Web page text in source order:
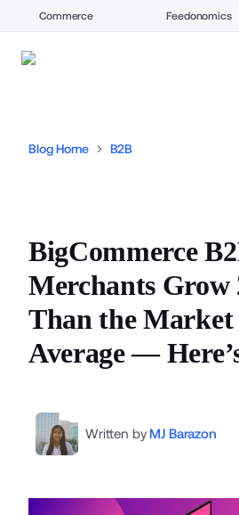
Commerce Feedonomics
Blog Home B2B
BigCommerce
Merchants Grow
Than the Market
Average —
Written by MJ Barazon